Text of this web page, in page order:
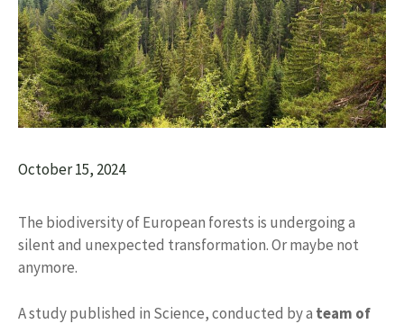
October 15, 2024
The biodiversity of European forests is undergoing a
silent and unexpected transformation. Or maybe not
anymore.
A study published in Science, conducted by a team of